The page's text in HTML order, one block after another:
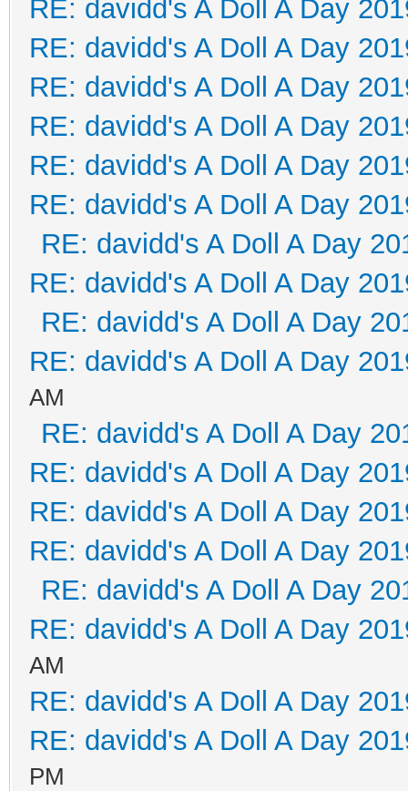
RE: davidd's A Doll A Day
RE: davidd's A Doll A Day
RE: davidd's A Doll A Day
RE: davidd's A Doll A Day
RE: davidd's A Doll A Day
RE: davidd's A Doll A Day
RE: davidd's A Doll A Day
RE: davidd's A Doll A Day
RE: davidd's A Doll A Day
RE: davidd's A Doll A Day
AM
RE: davidd's A Doll A Day
RE: davidd's A Doll A Day
RE: davidd's A Doll A Day
RE: davidd's A Doll A Day
RE: davidd's A Doll A Day
RE: davidd's A Doll A Day
AM
RE: davidd's A Doll A Day
RE: davidd's A Doll A Day
PM